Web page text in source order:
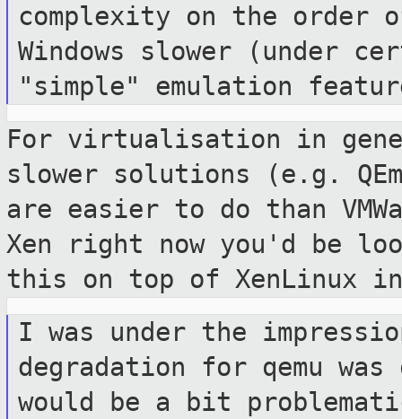
complexity on the order
Windows slower (under
"simple" emulation
For virtualisation in
slower solutions
(e.g.
are easier to do than
Xen right now you'd be
this on top of XenLinux
I was under the
degradation for qemu was
would be a bit